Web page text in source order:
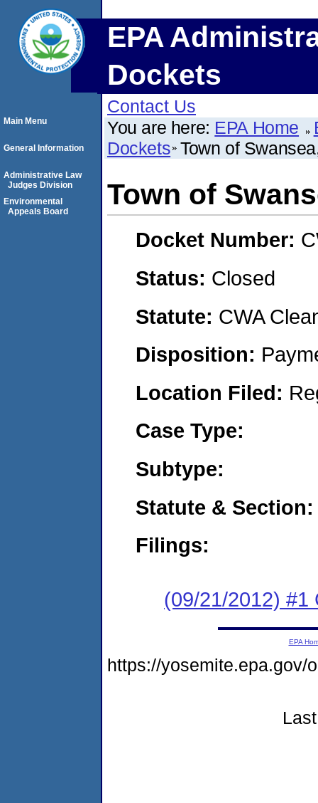
EPA
Dockets
Contact Us
You are here: EPA Home
Dockets Town of
Town of
Docket Number:
Status: Closed
Statute: CWA
Disposition:
Location Filed:
Case Type:
Subtype:
Statute & Section:
Filings:
(09/21/2012) #1
Main Menu
General Information
Administrative Law
Judges Division
Environmental
Appeals Board
EPA
https://yosemite.epa.gov/